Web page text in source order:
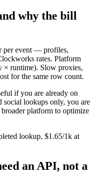
why the bill
per event — profiles,
rates. Platform
× runtime). Slow proxies,
for the same row count.
if you are already on
social lookups only, you are
platform to optimize
lookup, $1.65/1k at
an API, not a